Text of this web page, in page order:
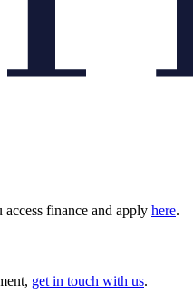
finance and apply here.
get in touch with us.